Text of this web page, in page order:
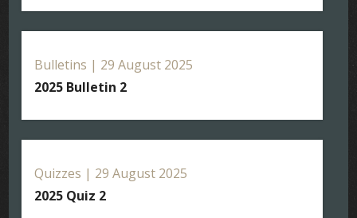
Bulletins | 29 August 2025
2025 Bulletin 2
Quizzes | 29 August 2025
2025 Quiz 2